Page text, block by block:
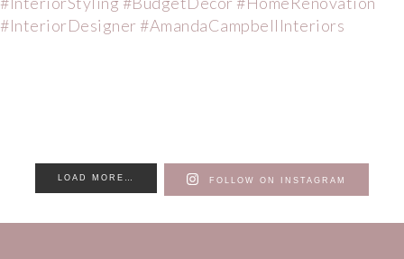
LOAD MORE… FOLLOW ON INSTAGRAM